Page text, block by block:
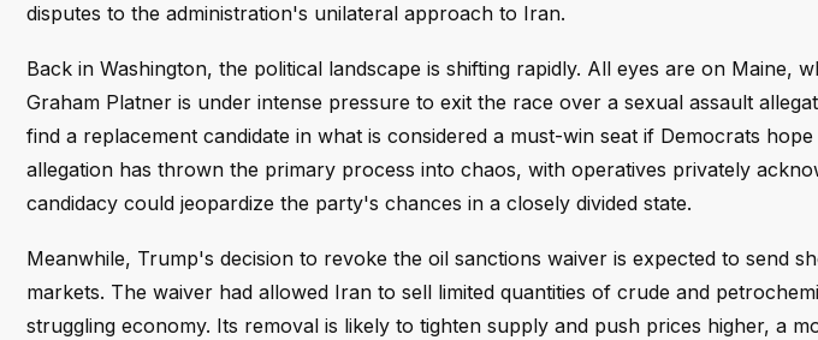
disputes to the administration's unilateral approach to Iran.
Back in Washington, the political landscape is shifting rapidly. All eyes are on Maine,
Graham Platner is under intense pressure to exit the race over a sexual assault
find a replacement candidate in what is considered a must-win seat if Democrats
allegation has thrown the primary process into chaos, with operatives privately
candidacy could jeopardize the party's chances in a closely divided state.
Meanwhile, Trump's decision to revoke the oil sanctions waiver is expected to send
markets. The waiver had allowed Iran to sell limited quantities of crude and
struggling economy. Its removal is likely to tighten supply and push prices higher, a